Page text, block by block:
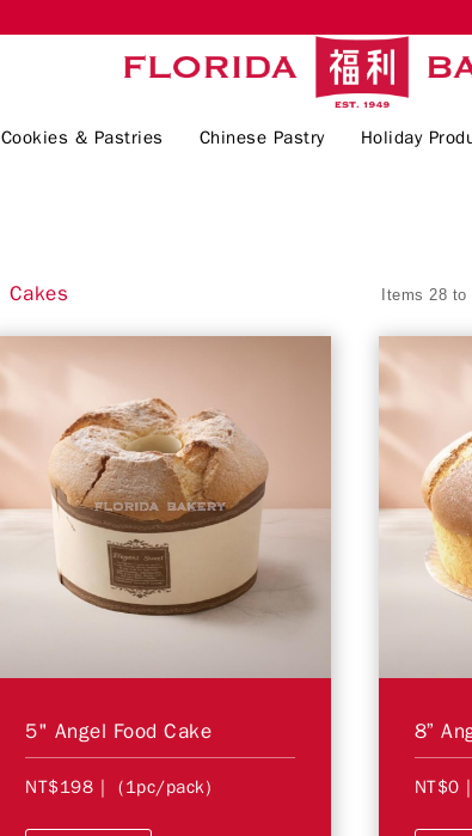
Cookies & Pastries Chinese Pastry Holiday
Cakes Items 28 to
5" Angel Food Cake
NT$198 | (1pc/pack)
8”
NT$0